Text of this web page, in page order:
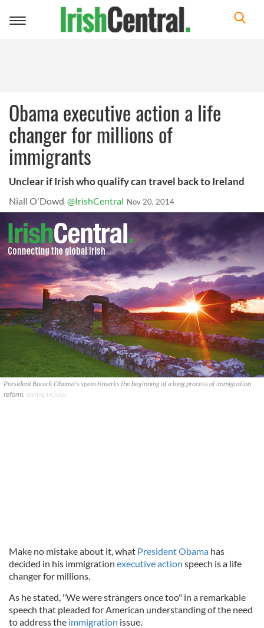
Toggle
Obama executive action a life
changer for millions of
immigrants
Unclear if Irish who qualify can travel back to Ireland
Niall O'Dowd @IrishCentral Nov 20, 2014
President Barack Obama's speech marks the beginning of a long process of immigration
reform. WHITE HOUSE
Make no mistake about it, what President Obama has
decided in his immigration executive action speech is a life
changer for millions.
As he stated, "We were strangers once too" in a remarkable
speech that pleaded for American understanding of the need
to address the immigration issue.